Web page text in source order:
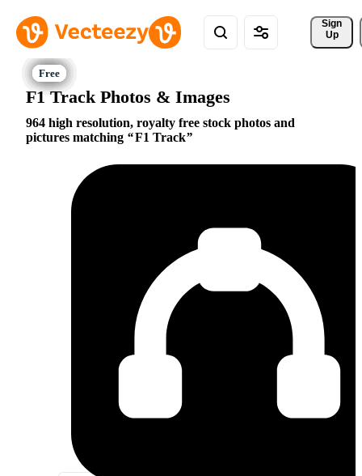
Sign
Up
F1 Track Photos & Images
964 high resolution, royalty free stock photos and
pictures matching
F1 Track